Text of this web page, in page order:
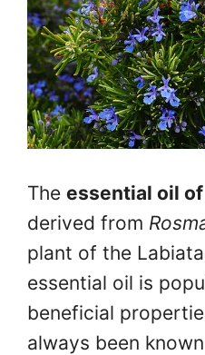
The essential oil
derived from
plant of the
essential oil is
beneficial
always been